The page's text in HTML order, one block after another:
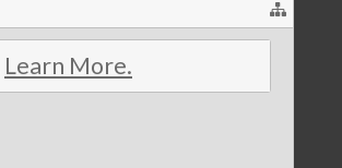
Learn More.